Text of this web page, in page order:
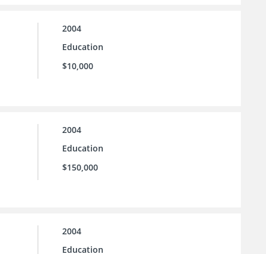
2004
Education
$10,000
2004
Education
$150,000
2004
Education